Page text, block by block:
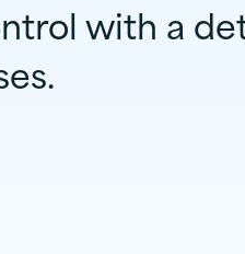
with a